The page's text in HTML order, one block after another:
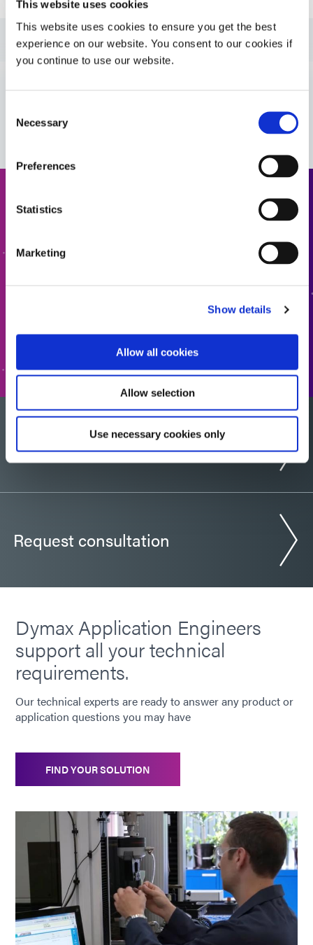
This website uses cookies
This website uses cookies to ensure you get the best
experience on our website. You consent to our cookies if
you continue to use our website.
Selection
Necessary
Preferences
Statistics
Marketing
Show details
Allow all cookies
Allow selection
Use necessary cookies only
Guide: Medical Device Assembly (Americas|ES)
Guide: Medical Device Assembly (Europe|EN)
Ready to take the next step? Dymax team member will get
GO TO FORM
Would you like a sample?
Request consultation
Dymax Application Engineers
support all your technical
requirements.
Our technical experts are ready to answer any product or
application questions you may have
FIND YOUR SOLUTION